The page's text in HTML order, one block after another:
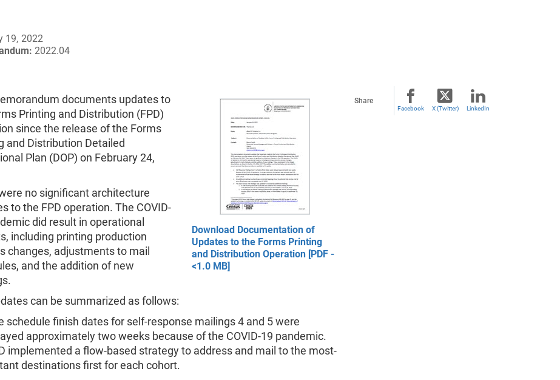
19, 2022
2022.04
Download Documentation of
Updates to the Forms Printing
and Distribution Operation [PDF -
<1.0 MB]
documents updates to
Printing and Distribution (FPD)
since the release of the Forms
and Distribution Detailed
Plan (DOP) on February 24,
no significant architecture
to the FPD operation. The COVID-
did result in operational
including printing production
changes, adjustments to mail
and the addition of new
can be summarized as follows:
schedule finish dates for self-response mailings 4 and 5 were
approximately two weeks because of the COVID-19 pandemic.
implemented a flow-based strategy to address and mail to the most-
destinations first for each cohort.
Share
Facebook X (Twitter) LinkedIn